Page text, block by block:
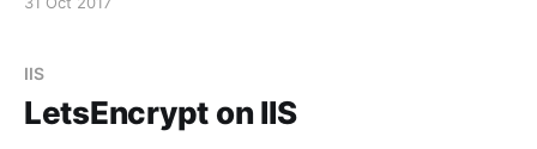
OrganizationalUnit
"OU=New,OU=Students,DC=Contoso,DC=
IIS
LetsEncrypt on IIS